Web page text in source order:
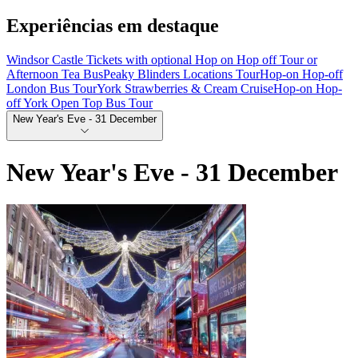
Experiências em destaque
Windsor Castle Tickets with optional Hop on Hop off Tour or
Afternoon Tea BusPeaky Blinders Locations TourHop-on Hop-off
London Bus TourYork Strawberries & Cream CruiseHop-on Hop-
off York Open Top Bus Tour
New Year's Eve - 31 December
New Year's Eve - 31 December